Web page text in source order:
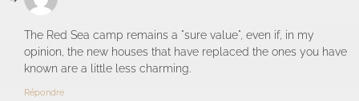
The Red Sea camp remains a "sure value", even if, in my
opinion, the new houses that have replaced the ones you have
known are a little less charming.
Répondre